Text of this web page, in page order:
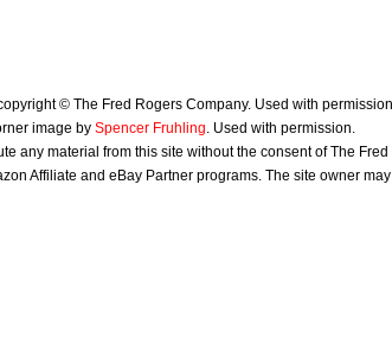
© The Fred Rogers Company. Used with
image by Spencer Fruhling. Used with permission.
any material from this site without the consent of The
Affiliate and eBay Partner programs. The site owner